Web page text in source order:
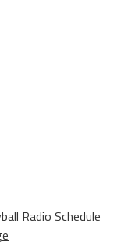
Radio Schedule